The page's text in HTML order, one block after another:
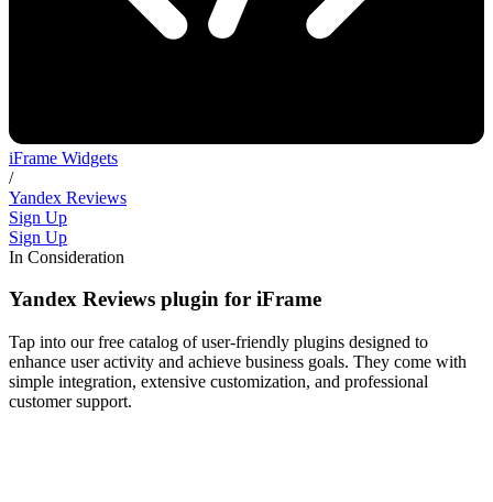
iFrame Widgets
/
Yandex Reviews
Sign Up
Sign Up
In Consideration
Yandex Reviews plugin for iFrame
Tap into our free catalog of user-friendly plugins designed to
enhance user activity and achieve business goals. They come with
simple integration, extensive customization, and professional
customer support.